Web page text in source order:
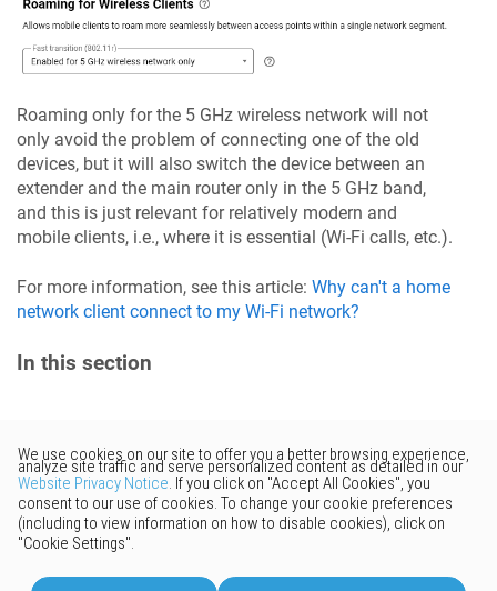
Roaming only for the 5 GHz wireless network will not
only avoid the problem of connecting one of the old
devices, but it will also switch the device between an
extender and the main router only in the 5 GHz band,
and this is just relevant for relatively modern and
mobile clients, i.e., where it is essential (Wi-Fi calls, etc.).
For more information, see this article: Why can't a home
network client connect to my Wi-Fi network?
In this section
Would you like to provide
feedback? Just click here to suggest
edits.